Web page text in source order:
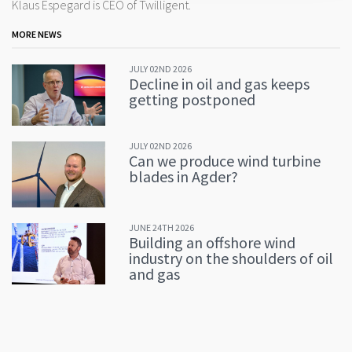
Klaus Espegard is CEO of Twilligent.
MORE NEWS
JULY 02ND 2026
Decline in oil and gas keeps
getting postponed
JULY 02ND 2026
Can we produce wind turbine
blades in Agder?
JUNE 24TH 2026
Building an offshore wind
industry on the shoulders of oil
and gas